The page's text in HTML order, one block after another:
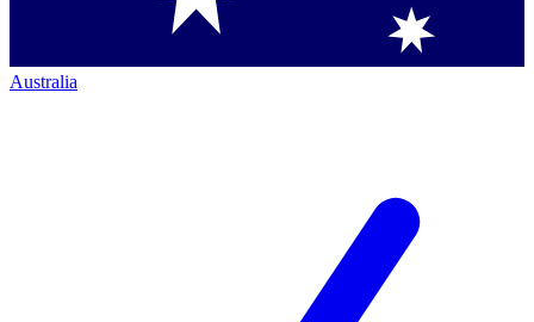
Australia